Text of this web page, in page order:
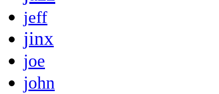
jeff
jinx
joe
john